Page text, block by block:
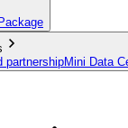
partnershipMini Data